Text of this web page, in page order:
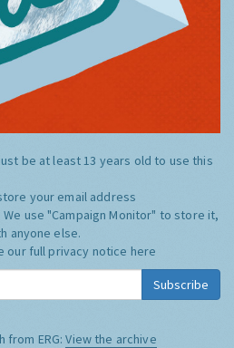
be at least 13 years old to use this
your email address
We use "Campaign Monitor" to store it,
anyone else.
our full privacy notice here
Subscribe
from ERG:View the archive